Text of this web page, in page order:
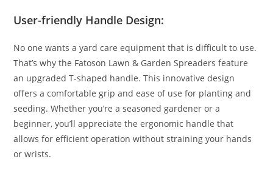
User-friendly Handle Design:
No one wants a yard care equipment that is difficult to use.
That’s why the Fatoson Lawn & Garden Spreaders feature
an upgraded T-shaped handle. This innovative design
offers a comfortable grip and ease of use for planting and
seeding. Whether you’re a seasoned gardener or a
beginner, you’ll appreciate the ergonomic handle that
allows for efficient operation without straining your hands
or wrists.